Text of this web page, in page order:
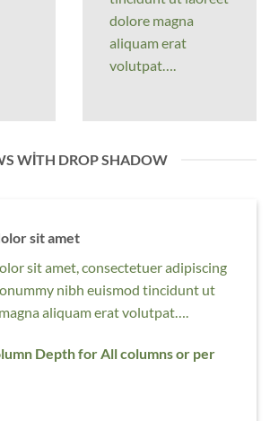
dolore magna
aliquam erat
volutpat….
WITH DROP SHADOW
sit amet
sit amet, consectetuer adipiscing
nibh euismod tincidunt ut
aliquam erat volutpat….
Depth for All columns or per